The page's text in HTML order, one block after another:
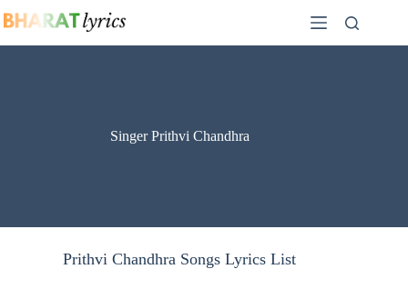
to
Singer Prithvi Chandhra
Prithvi Chandhra Songs Lyrics List